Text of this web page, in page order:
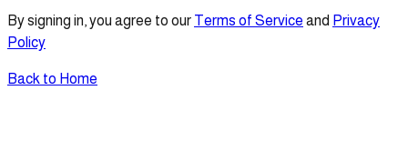
By signing in, you agree to our Terms of Service and Privacy
Policy
Back to Home